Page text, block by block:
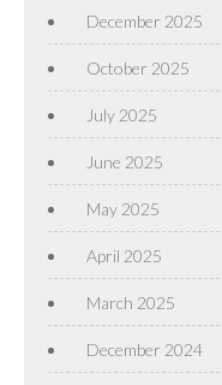
December 2025
October 2025
July 2025
June 2025
May 2025
April 2025
March 2025
December 2024